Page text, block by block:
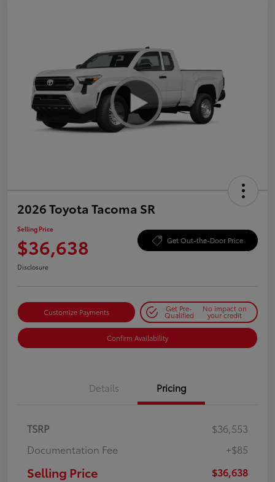
2026 Toyota Tacoma SR
Selling Price
$36,638 Get Out-the-Door Price
Disclosure
Customize Payments Get Pre-
Qualified
No impact on
your credit
Confirm Availability
Details Pricing
TSRP
$36,553
Documentation Fee
+$85
Selling Price $36,638